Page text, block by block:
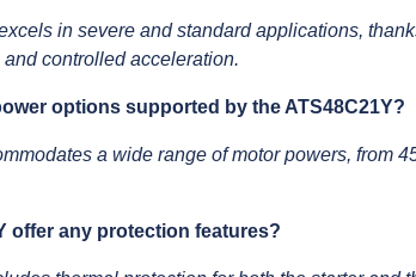
in severe and standard applications,
controlled acceleration.
options supported by the ATS48C21Y?
a wide range of motor powers, from
offer any protection features?